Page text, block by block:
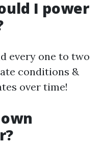
I power
every one to two
conditions &
over time!